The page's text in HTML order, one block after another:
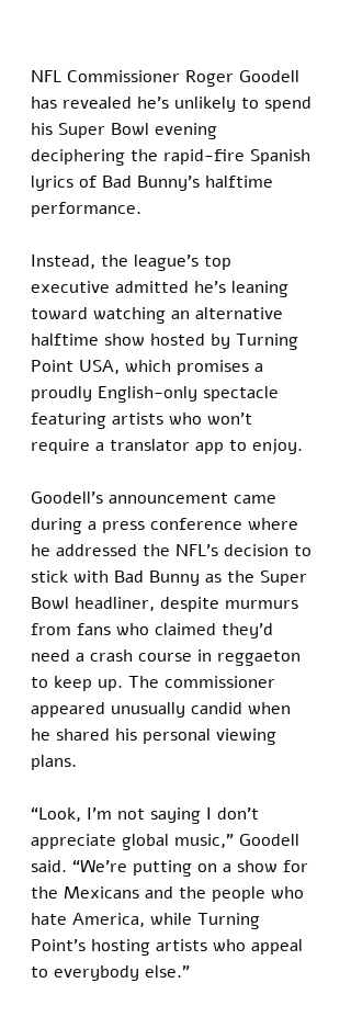
NFL Commissioner Roger Goodell
has revealed he’s unlikely to spend
his Super Bowl evening
deciphering the rapid-fire Spanish
lyrics of Bad Bunny’s halftime
performance.
Instead, the league’s top
executive admitted he’s leaning
toward watching an alternative
halftime show hosted by Turning
Point USA, which promises a
proudly English-only spectacle
featuring artists who won’t
require a translator app to enjoy.
Goodell’s announcement came
during a press conference where
he addressed the NFL’s decision to
stick with Bad Bunny as the Super
Bowl headliner, despite murmurs
from fans who claimed they’d
need a crash course in reggaeton
to keep up. The commissioner
appeared unusually candid when
he shared his personal viewing
plans.
“Look, I’m not saying I don’t
appreciate global music,” Goodell
said. “We're putting on a show for
the Mexicans and the people who
hate America, while Turning
Point's hosting artists who appeal
to everybody else.”